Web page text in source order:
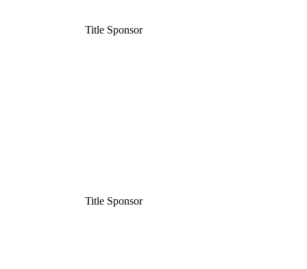
Title Sponsor
Title Sponsor